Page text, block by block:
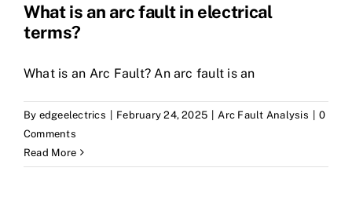
What is an arc fault in electrical
terms?
What is an Arc Fault? An arc fault is an
By edgeelectrics | February 24, 2025 | Arc Fault Analysis | 0
Comments
Read More